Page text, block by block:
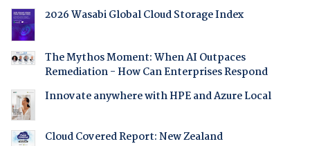
2026 Wasabi Global Cloud Storage Index
The Mythos Moment: When AI Outpaces
Remediation - How Can Enterprises Respond
Innovate anywhere with HPE and Azure Local
Cloud Covered Report: New Zealand